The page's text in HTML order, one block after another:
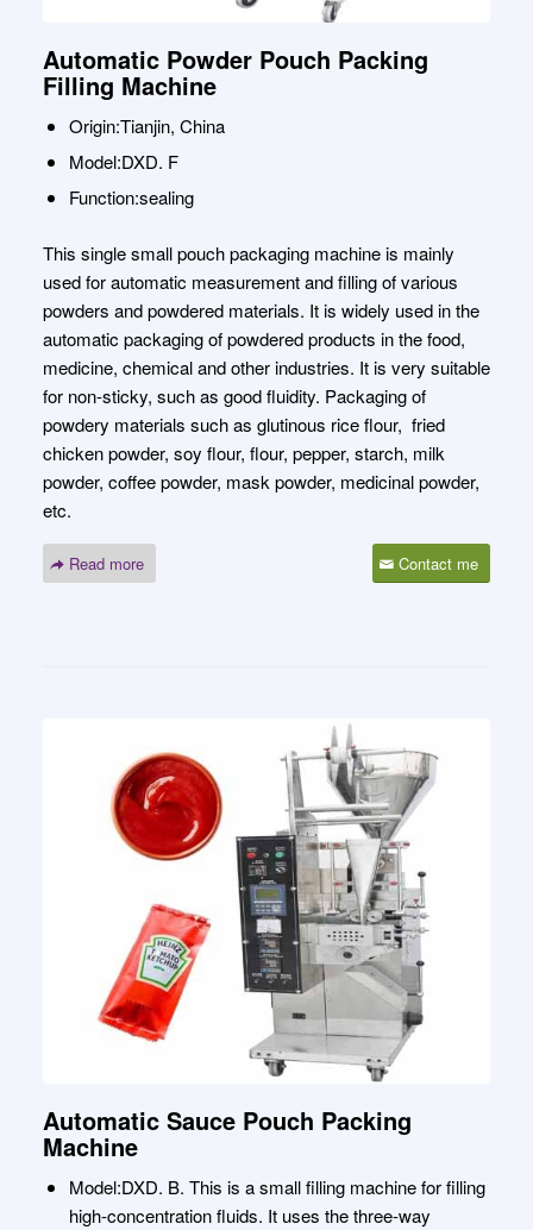
Automatic Powder Pouch Packing
Filling Machine
Origin:Tianjin, China
Model:DXD. F
Function:sealing
This single small pouch packaging machine is mainly
used for automatic measurement and filling of various
powders and powdered materials. It is widely used in the
automatic packaging of powdered products in the food,
medicine, chemical and other industries. It is very suitable
for non-sticky, such as good fluidity. Packaging of
powdery materials such as glutinous rice flour, fried
chicken powder, soy flour, flour, pepper, starch, milk
powder, coffee powder, mask powder, medicinal powder,
etc.
Read more Contact me
Automatic Sauce Pouch Packing
Machine
Model:DXD. B. This is a small filling machine for filling
high-concentration fluids. It uses the three-way